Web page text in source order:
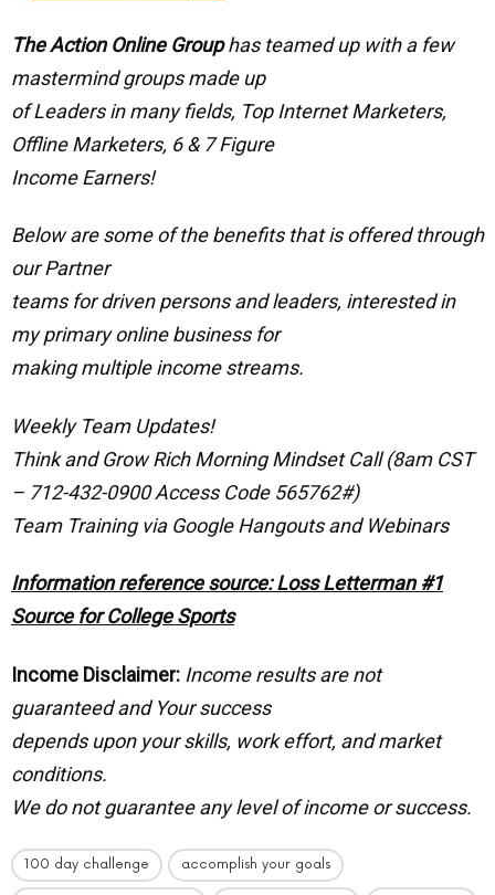
The Action Online Grouphas teamed up with a few
mastermind groups made up
of Leaders in many fields, Top Internet Marketers,
Offline Marketers, 6 & 7 Figure
Income Earners!
Below are some of the benefits that is offered through
our Partner
teams for driven persons and leaders, interested in
my primary online business for
making multiple income streams.
Weekly Team Updates!
Think and Grow Rich Morning Mindset Call (8am CST
– 712-432-0900 Access Code 565762#)
Team Training via Google Hangouts and Webinars
Information reference source: Loss Letterman #1
Source for College Sports
Income Disclaimer: Income results are not
guaranteed and Your success
depends upon your skills, work effort, and market
conditions.
We do not guarantee any level of income or success.
100 day challenge accomplish your goals